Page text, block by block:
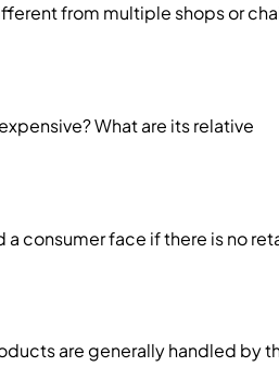
from multiple shops or
What are its relative
consumer face if there is no
are generally handled by